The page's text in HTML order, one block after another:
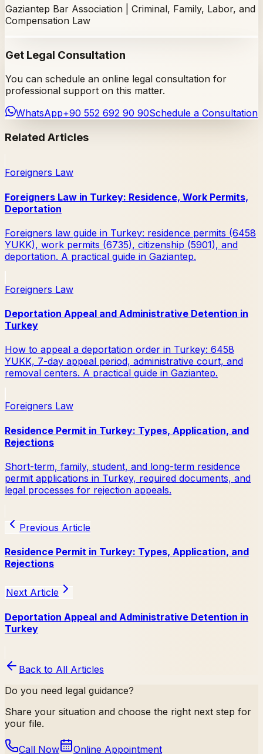
Gaziantep Bar Association | Criminal, Family, Labor, and
Compensation Law
Get Legal Consultation
You can schedule an online legal consultation for
professional support on this matter.
WhatsApp+90 552 692 90 90Schedule a Consultation
Related Articles
Foreigners Law
Foreigners Law in Turkey: Residence, Work Permits,
Deportation
Foreigners law guide in Turkey: residence permits (6458
YUKK), work permits (6735), citizenship (5901), and
deportation. A practical guide in Gaziantep.
Foreigners Law
Deportation Appeal and Administrative Detention in
Turkey
How to appeal a deportation order in Turkey: 6458
YUKK, 7-day appeal period, administrative court, and
removal centers. A practical guide in Gaziantep.
Foreigners Law
Residence Permit in Turkey: Types, Application, and
Rejections
Short-term, family, student, and long-term residence
permit applications in Turkey, required documents, and
legal processes for rejection appeals.
Previous Article
Residence Permit in Turkey: Types, Application, and
Rejections
Next Article
Deportation Appeal and Administrative Detention in
Turkey
Back to All Articles
Do you need legal guidance?
Share your situation and choose the right next step for
your file.
Call Now Online Appointment